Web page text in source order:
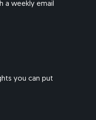
a weekly email
you can put